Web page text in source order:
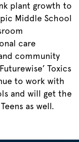
plant growth to
Middle School
care
community
Toxics
to work with
and will get the
as well.